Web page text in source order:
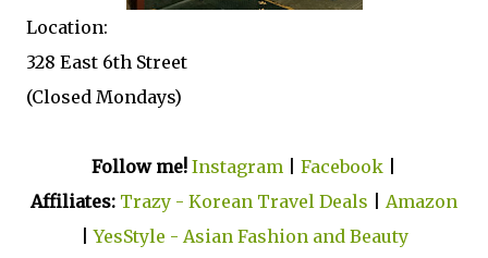
Location:
328 East 6th Street
(Closed Mondays)
Follow me! Instagram Facebook
Affiliates: Trazy - Korean Travel Deals
Amazon
|YesStyle - Asian Fashion and Beauty